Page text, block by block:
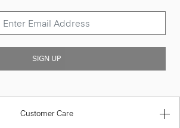
SIGN UP
Customer Care